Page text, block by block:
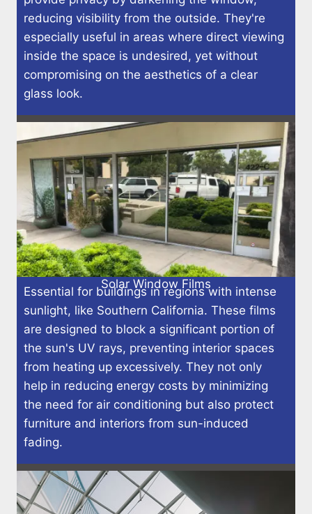
reducing visibility from the outside. They're
especially useful in areas where direct viewing
inside the space is undesired, yet without
compromising on the aesthetics of a clear
glass look.
Solar Window Films
Essential for buildings in regions with intense
sunlight, like Southern California. These films
are designed to block a significant portion of
the sun's UV rays, preventing interior spaces
from heating up excessively. They not only
help in reducing energy costs by minimizing
the need for air conditioning but also protect
furniture and interiors from sun-induced
fading.